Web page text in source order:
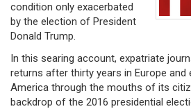
condition only exacerbated
by the election of President
Donald Trump.
In this searing account, expatriate
returns after thirty years in Europe and
America through the mouths of its
backdrop of the 2016 presidential